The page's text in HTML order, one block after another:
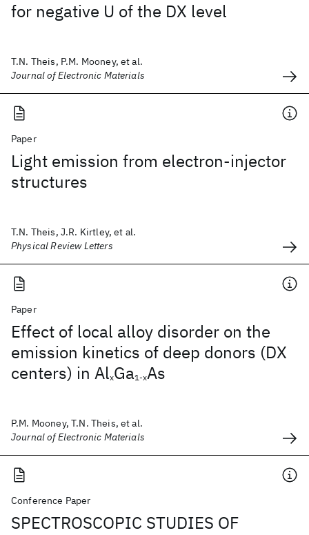
for negative U of the DX level
T.N. Theis, P.M. Mooney, et al.
Journal of Electronic Materials
Paper
Light emission from electron-injector
structures
T.N. Theis, J.R. Kirtley, et al.
Physical Review Letters
Paper
Effect of local alloy disorder on the
emission kinetics of deep donors (DX
centers) in AlxGa1-xAs
P.M. Mooney, T.N. Theis, et al.
Journal of Electronic Materials
Conference Paper
SPECTROSCOPIC STUDIES OF